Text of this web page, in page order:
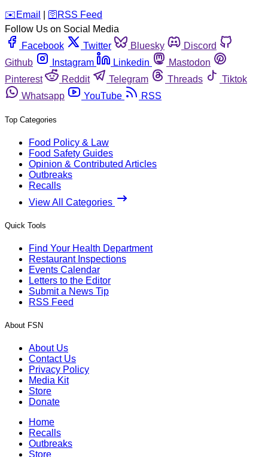
️✉️ Email 🛜 RSS Feed
Follow Us on Social Media
Facebook
Twitter Bluesky
Discord
Github
Instagram Linkedin
Mastodon
Pinterest
Reddit Telegram Threads
Tiktok
Whatsapp
YouTube RSS
Top Categories
Food Policy & Law
Food Safety Guides
Opinion & Contributed Articles
Outbreaks
Recalls
View All Categories
Quick Tools
Find Your Health Department
Restaurant Inspections
Events Calendar
Letters to the Editor
Submit a News Tip
RSS Feed
About FSN
About Us
Contact Us
Privacy Policy
Media Kit
Store
Donate
Home
Recalls
Outbreaks
Store